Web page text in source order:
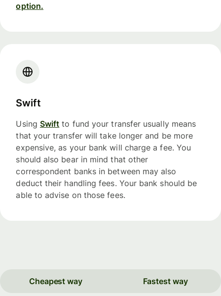
option.
Swift
Using Swift to fund your transfer usually means
that your transfer will take longer and be more
expensive, as your bank will charge a fee. You
should also bear in mind that other
correspondent banks in between may also
deduct their handling fees. Your bank should be
able to advise on those fees.
Cheapest way Fastest way